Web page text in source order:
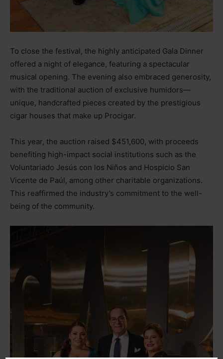
To close the festival, the highly anticipated Gala Dinner
offered a night of elegance, featuring a spectacular
musical opening. The evening also embraced generosity,
with the traditional auction of exclusive humidors—
unique, handcrafted pieces created by the prestigious
cigar houses that make up Procigar.
This year, the auction raised $451,600, with proceeds
benefiting high-impact social institutions such as the
Voluntariado Jesús con los Niños and Hospicio San
Vicente de Paúl, among other charitable organizations.
This reaffirmed the industry’s commitment to the well-
being of the community.